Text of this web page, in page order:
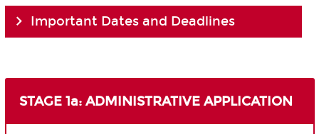
Important Dates and Deadlines
STAGE 1a: ADMINISTRATIVE APPLICATION